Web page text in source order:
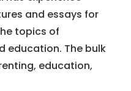
and essays for
topics of
education. The bulk
education,